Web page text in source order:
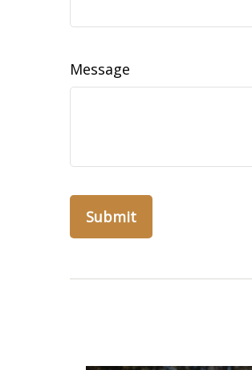
Message